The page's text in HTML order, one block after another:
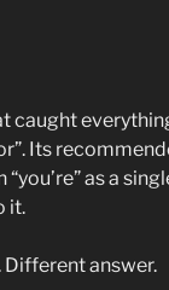
caught
Its
as a
it.
Different answer.